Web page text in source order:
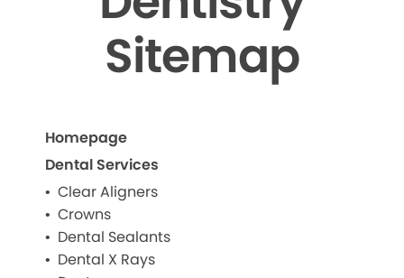
Sitemap
Homepage
Dental Services
Clear Aligners
Crowns
Dental Sealants
Dental X Rays